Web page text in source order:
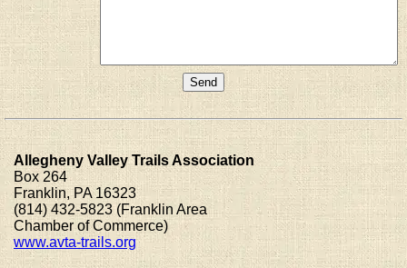
Allegheny Valley Trails Association
Box 264
Franklin, PA 16323
(814) 432-5823 (Franklin Area
Chamber of Commerce)
www.avta-trails.org